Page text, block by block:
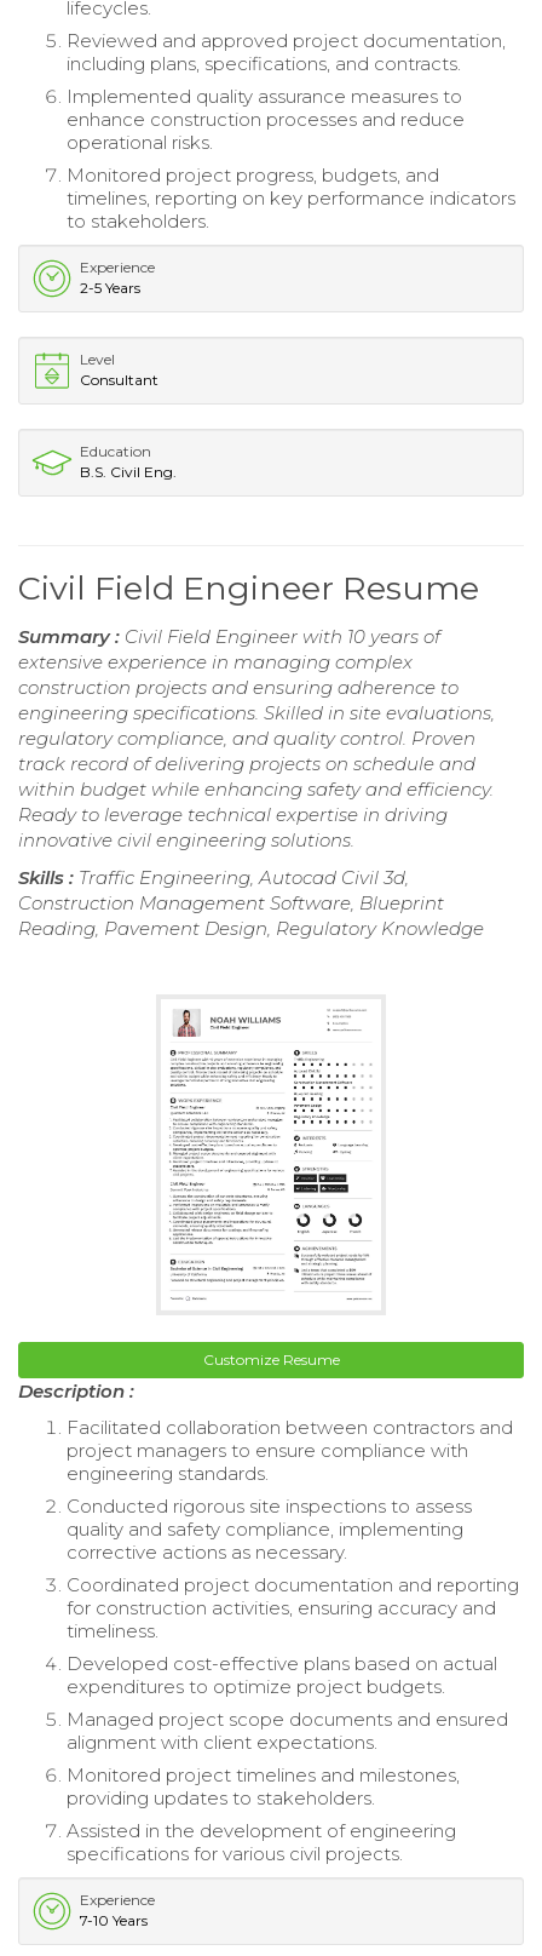
lifecycles.
Reviewed and approved project documentation,
including plans, specifications, and contracts.
Implemented quality assurance measures to
enhance construction processes and reduce
operational risks.
Monitored project progress, budgets, and
timelines, reporting on key performance indicators
to stakeholders.
Experience
2-5 Years
Level
Consultant
Education
B.S. Civil Eng.
Civil Field Engineer Resume
Summary : Civil Field Engineer with 10 years of
extensive experience in managing complex
construction projects and ensuring adherence to
engineering specifications. Skilled in site evaluations,
regulatory compliance, and quality control. Proven
track record of delivering projects on schedule and
within budget while enhancing safety and efficiency.
Ready to leverage technical expertise in driving
innovative civil engineering solutions.
Skills : Traffic Engineering, Autocad Civil 3d,
Construction Management Software, Blueprint
Reading, Pavement Design, Regulatory Knowledge
Customize Resume
Description :
Facilitated collaboration between contractors and
project managers to ensure compliance with
engineering standards.
Conducted rigorous site inspections to assess
quality and safety compliance, implementing
corrective actions as necessary.
Coordinated project documentation and reporting
for construction activities, ensuring accuracy and
timeliness.
Developed cost-effective plans based on actual
expenditures to optimize project budgets.
Managed project scope documents and ensured
alignment with client expectations.
Monitored project timelines and milestones,
providing updates to stakeholders.
Assisted in the development of engineering
specifications for various civil projects.
Experience
7-10 Years